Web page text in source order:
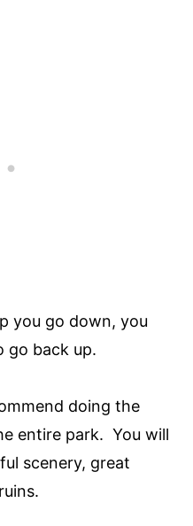
you go down, you
go back up.
doing the
entire park. You will
scenery, great